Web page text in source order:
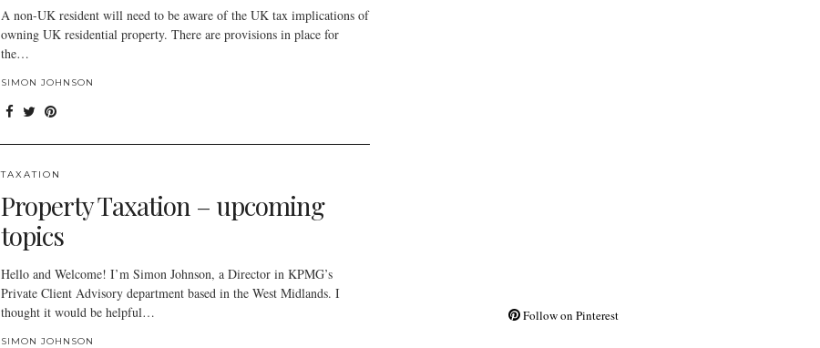
A non-UK resident will need to be aware of the UK tax implications of
owning UK residential property. There are provisions in place for
the…
SIMON JOHNSON
TAXATION
Property Taxation – upcoming
topics
Hello and Welcome! I’m Simon Johnson, a Director in KPMG’s
Private Client Advisory department based in the West Midlands. I
thought it would be helpful…
SIMON JOHNSON
Follow on Pinterest